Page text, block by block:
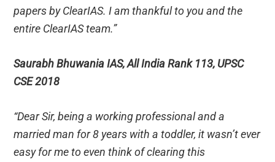
papers by ClearIAS. I am thankful to you and the
entire ClearIAS team.”
Saurabh Bhuwania IAS, All India Rank 113, UPSC
CSE 2018
“Dear Sir, being a working professional and a
married man for 8 years with a toddler, it wasn’t ever
easy for me to even think of clearing this